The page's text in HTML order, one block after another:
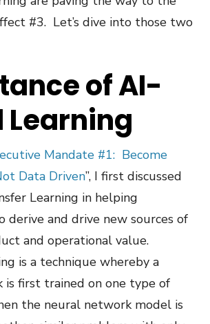
#3. Let’s dive into those two
of AI-
Learning
Mandate #1: Become
Data Driven”, I first discussed
Learning in helping
derive and drive new sources of
and operational value.
is a technique whereby a
is first trained on one type of
the neural network model is